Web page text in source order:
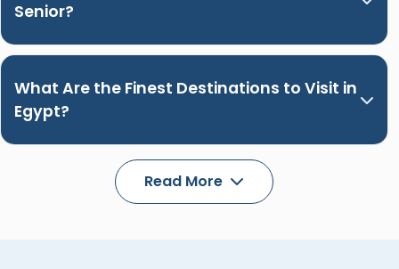
Senior?
What Are the Finest Destinations to Visit in
Egypt?
Read More